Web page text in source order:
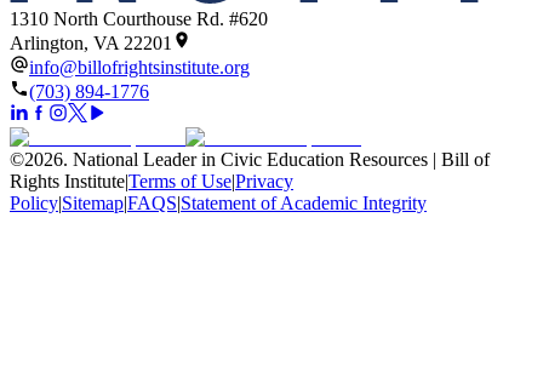
1310 North Courthouse Rd. #620
Arlington, VA 22201
info@billofrightsinstitute.org
(703) 894-1776
©2026. National Leader in Civic Education Resources | Bill of
Rights Institute|Terms of Use|Privacy
Policy|Sitemap|FAQS|Statement of Academic Integrity